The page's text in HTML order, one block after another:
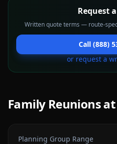
Request
Written quote terms — route-
Call (888)
or request a
Family Reunionsat
Planning Group Range